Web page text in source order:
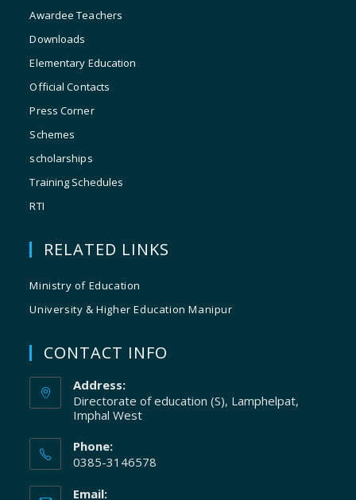
Awardee Teachers
Downloads
Elementary Education
Official Contacts
Press Corner
Schemes
scholarships
Training Schedules
RTI
RELATED LINKS
Ministry of Education
University & Higher Education Manipur
CONTACT INFO
Address:
Directorate of education (S), Lamphelpat,
Imphal West
Phone:
0385-3146578
Email: